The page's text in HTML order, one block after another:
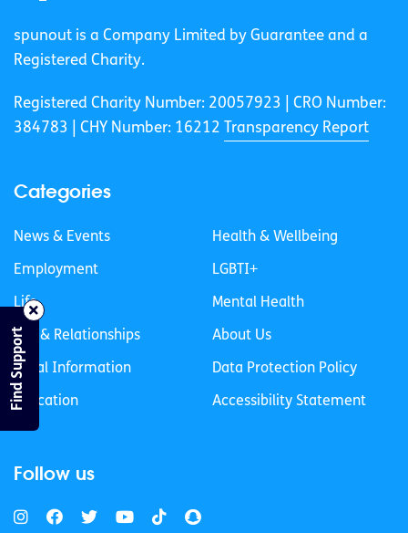
spunout is a Company Limited by Guarantee and a
Registered Charity.
Registered Charity Number: 20057923 | CRO Number:
384783 |
CHY Number: 16212 Transparency Report
Categories
News & Events
Employment
Life
Sex & Relationships
Legal Information
Education
Health & Wellbeing
LGBTI+
Mental Health
About Us
Data Protection Policy
Accessibility Statement
Follow us
Find Support